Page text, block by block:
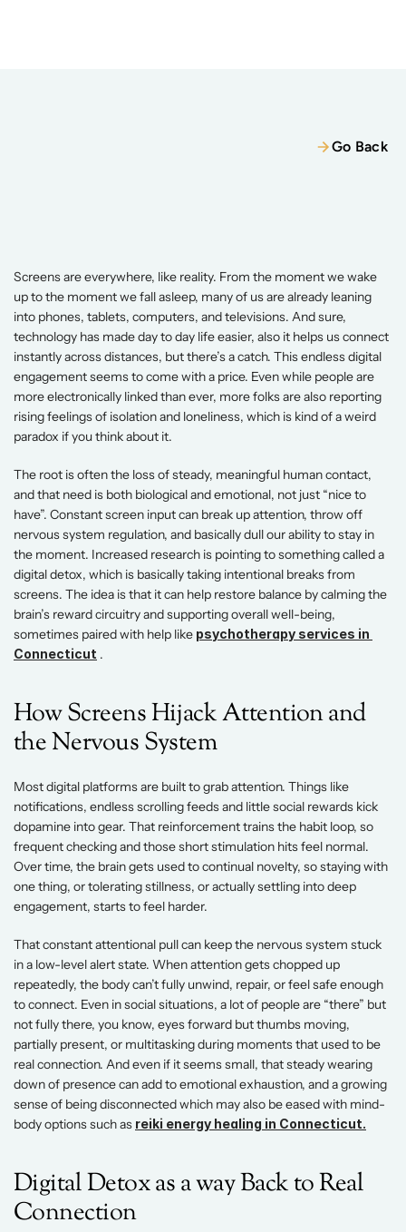
Contact
Go Back
Screens are everywhere, like reality. From the moment we wake
up to the moment we fall asleep, many of us are already leaning
into phones, tablets, computers, and televisions. And sure,
technology has made day to day life easier, also it helps us connect
instantly across distances, but there’s a catch. This endless digital
engagement seems to come with a price. Even while people are
more electronically linked than ever, more folks are also reporting
rising feelings of isolation and loneliness, which is kind of a weird
paradox if you think about it.
The root is often the loss of steady, meaningful human contact,
and that need is both biological and emotional, not just “nice to
have”. Constant screen input can break up attention, throw off
nervous system regulation, and basically dull our ability to stay in
the moment. Increased research is pointing to something called a
digital detox, which is basically taking intentional breaks from
screens. The idea is that it can help restore balance by calming the
brain’s reward circuitry and supporting overall well-being,
sometimes paired with help like psychotherapy services in
Connecticut .
How Screens Hijack Attention and
the Nervous System
Most digital platforms are built to grab attention. Things like
notifications, endless scrolling feeds and little social rewards kick
dopamine into gear. That reinforcement trains the habit loop, so
frequent checking and those short stimulation hits feel normal.
Over time, the brain gets used to continual novelty, so staying with
one thing, or tolerating stillness, or actually settling into deep
engagement, starts to feel harder.
That constant attentional pull can keep the nervous system stuck
in a low-level alert state. When attention gets chopped up
repeatedly, the body can’t fully unwind, repair, or feel safe enough
to connect. Even in social situations, a lot of people are “there” but
not fully there, you know, eyes forward but thumbs moving,
partially present, or multitasking during moments that used to be
real connection. And even if it seems small, that steady wearing
down of presence can add to emotional exhaustion, and a growing
sense of being disconnected which may also be eased with mind-
body options such as reiki energy healing in Connecticut.
Digital Detox as a way Back to Real
Connection